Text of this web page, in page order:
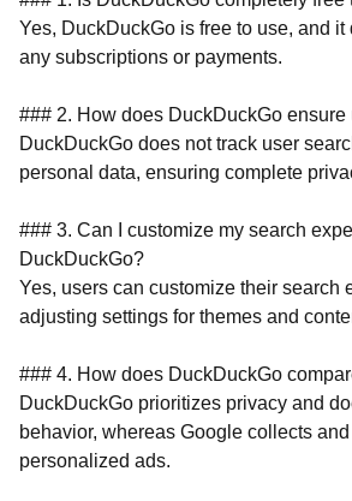
Yes, DuckDuckGo is free to use, and it
any subscriptions or payments.
### 2. How does DuckDuckGo ensure
DuckDuckGo does not track user
personal data, ensuring complete
### 3. Can I customize my search
DuckDuckGo?
Yes, users can customize their search
adjusting settings for themes and
### 4. How does DuckDuckGo
DuckDuckGo prioritizes privacy and
behavior, whereas Google collects
personalized ads.